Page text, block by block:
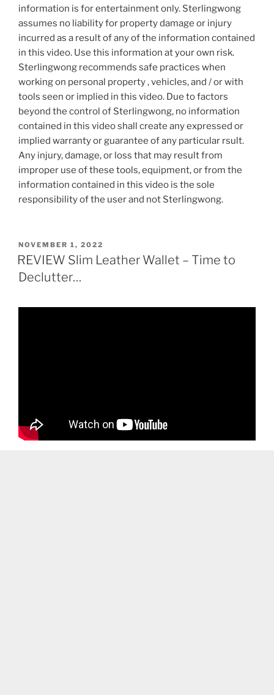
information is for entertainment only. Sterlingwong
assumes no liability for property damage or injury
incurred as a result of any of the information contained
in this video. Use this information at your own risk.
Sterlingwong recommends safe practices when
working on personal property , vehicles, and / or with
tools seen or implied in this video. Due to factors
beyond the control of Sterlingwong, no information
contained in this video shall create any expressed or
implied warranty or guarantee of any particular rsult.
Any injury, damage, or loss that may result from
improper use of these tools, equipment, or from the
information contained in this video is the sole
responsibility of the user and not Sterlingwong.
POSTED
ON
NOVEMBER 1, 2022
REVIEW Slim Leather Wallet – Time to
Declutter…